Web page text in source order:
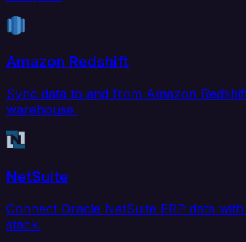
Amazon Redshift
Sync data to and from Amazon
warehouse.
NetSuite
Connect Oracle NetSuite ERP data
stack.